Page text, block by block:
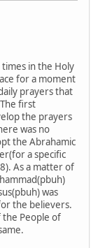
in the Holy
for a moment
prayers that
first
the prayers
was no
the Abrahamic
a specific
As a matter of
was
the believers.
People of